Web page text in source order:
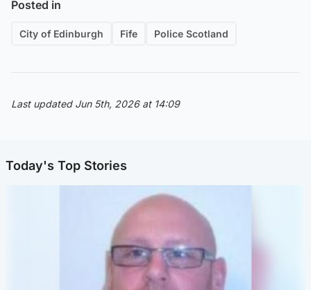
Posted in
City of Edinburgh Fife Police Scotland
Last updated Jun 5th, 2026 at 14:09
Today's Top Stories